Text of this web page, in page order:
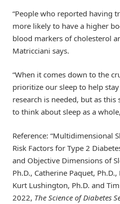
“People who reported having
more likely to have a higher
blood markers of cholesterol
Matricciani says.
“When it comes down to the
prioritize our sleep to help
research is needed, but as
to think about sleep as a
Reference: “Multidimensional
Risk Factors for Type 2
and Objective Dimensions of
Ph.D., Catherine Paquet,
Kurt Lushington, Ph.D. and
2022, The Science of Diabetes